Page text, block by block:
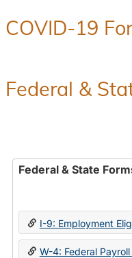
COVID-19
Federal &
Federal & State
I-9: Employment
W-4: Federal